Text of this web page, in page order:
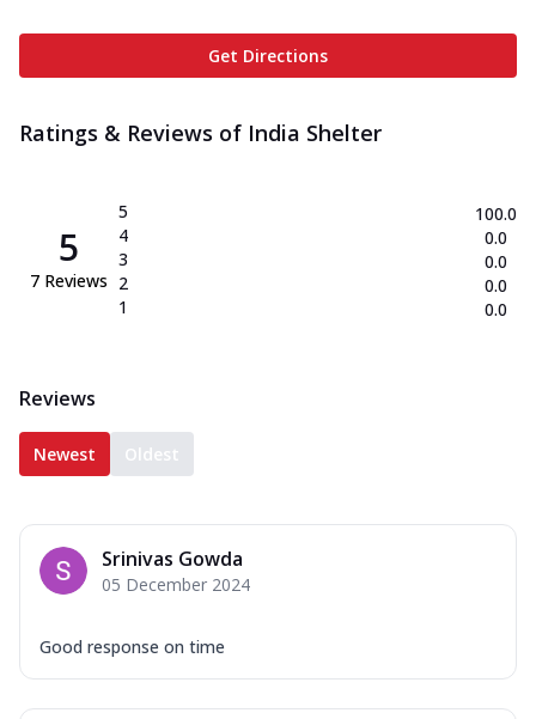
Get Directions
Ratings & Reviews of India Shelter
5
7 Reviews
5
4
3
2
1
100.0
0.0
0.0
0.0
0.0
Reviews
Newest Oldest
Srinivas Gowda
05 December 2024
Good response on time